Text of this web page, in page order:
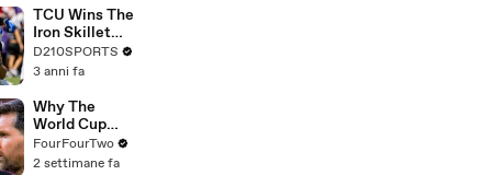
Escape &
Touring with
The Weeknd
TCU Wins The
Iron Skillet
With A 34-17
Win Over
D210SPORTS
3 anni fa
Why The
World Cup
Was Better
Than
FourFourTwo
2 settimane fa